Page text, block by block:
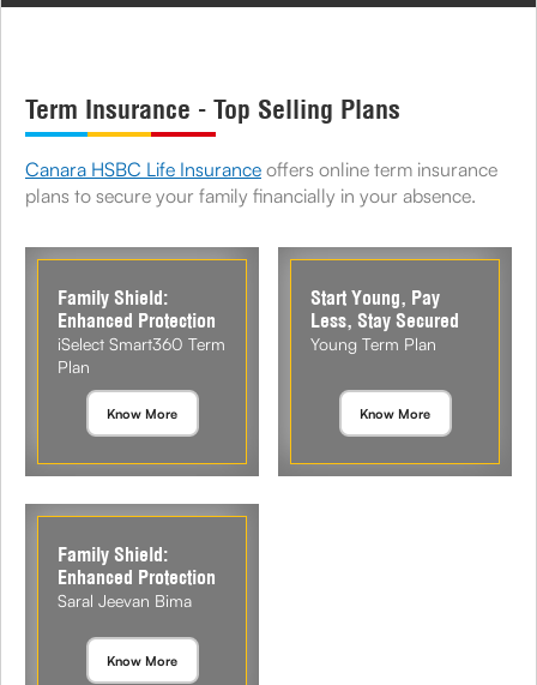
Term Insurance - Top Selling Plans
Canara HSBC Life Insurance offers online term insurance
plans to secure your family financially in your absence.
Family Shield:
Enhanced Protection
iSelect Smart360 Term
Plan
Know More
Start Young, Pay
Less, Stay Secured
Young Term Plan
Know More
Family Shield:
Enhanced Protection
Saral Jeevan Bima
Know More